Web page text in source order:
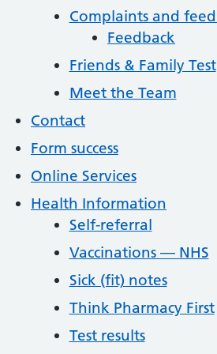
Complaints and
Feedback
Friends & Family Test
Meet the Team
Contact
Form success
Online Services
Health Information
Self-referral
Vaccinations — NHS
Sick (fit) notes
Think Pharmacy First
Test results